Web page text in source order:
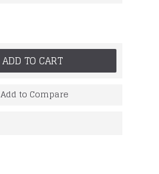
ADD TO CART
Add to Compare